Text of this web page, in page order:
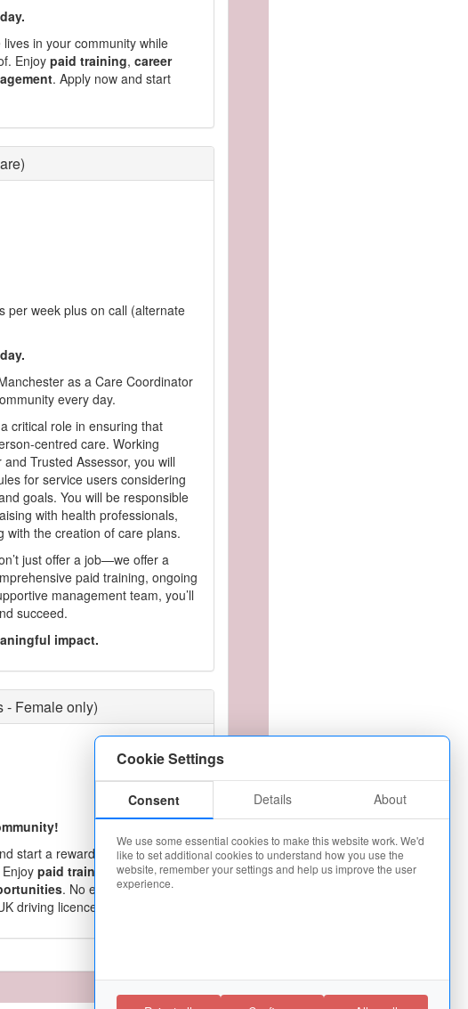
Cookie Settings
Consent Details About
We use some essential cookies to make this website work. We'd
like to set additional cookies to understand how you use the
website, remember your settings and help us improve the user
experience.
in your community while
Enjoy paid training, career
. Apply now and start
per week plus on call (alternate
as a Care Coordinator
every day.
critical role in ensuring that
centred care. Working
Trusted Assessor, you will
for service users considering
goals. You will be responsible
with health professionals,
with the creation of care plans.
just offer a job—we offer a
paid training, ongoing
management team, you’ll
succeed.
impact.
- Female only)
start a rewarding career as a
paid training ,guaranteed
. No experience
driving licence. Apply today!